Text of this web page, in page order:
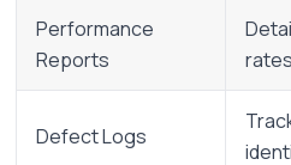
Performance
Reports
Defect Logs